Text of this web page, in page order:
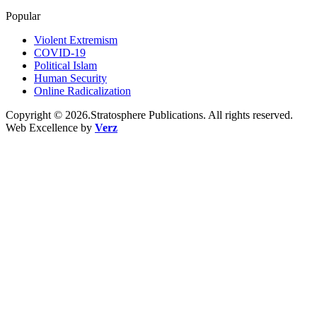
Popular
Violent Extremism
COVID-19
Political Islam
Human Security
Online Radicalization
Copyright © 2026.Stratosphere Publications. All rights reserved.
Web Excellence by Verz